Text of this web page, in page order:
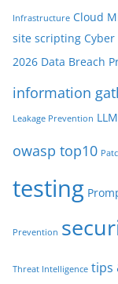
Infrastructure Cloud
site scripting
2026 Data Breach
information
Leakage Prevention
owasp top10
testing
Prevention
Threat Intelligence tips